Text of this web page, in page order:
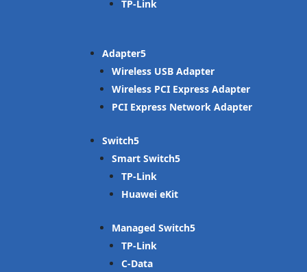
TP-Link
Adapter
Wireless USB Adapter
Wireless PCI Express Adapter
PCI Express Network Adapter
Switch
Smart Switch
TP-Link
Huawei eKit
Managed Switch
TP-Link
C-Data